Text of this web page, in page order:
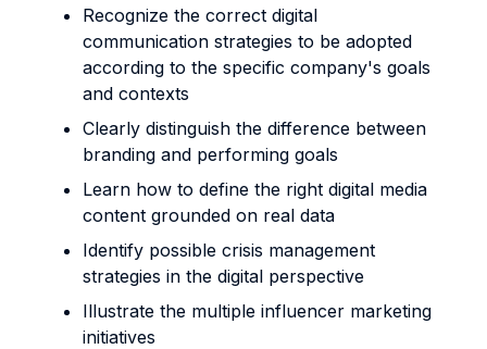
Recognize the correct digital
communication strategies to be adopted
according to the specific company's goals
and contexts
Clearly distinguish the difference between
branding and performing goals
Learn how to define the right digital media
content grounded on real data
Identify possible crisis management
strategies in the digital perspective
Illustrate the multiple influencer marketing
initiatives